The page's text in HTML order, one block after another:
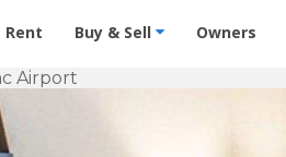
Rentals - Condos &
Rent Buy & Sell Owners
Airport